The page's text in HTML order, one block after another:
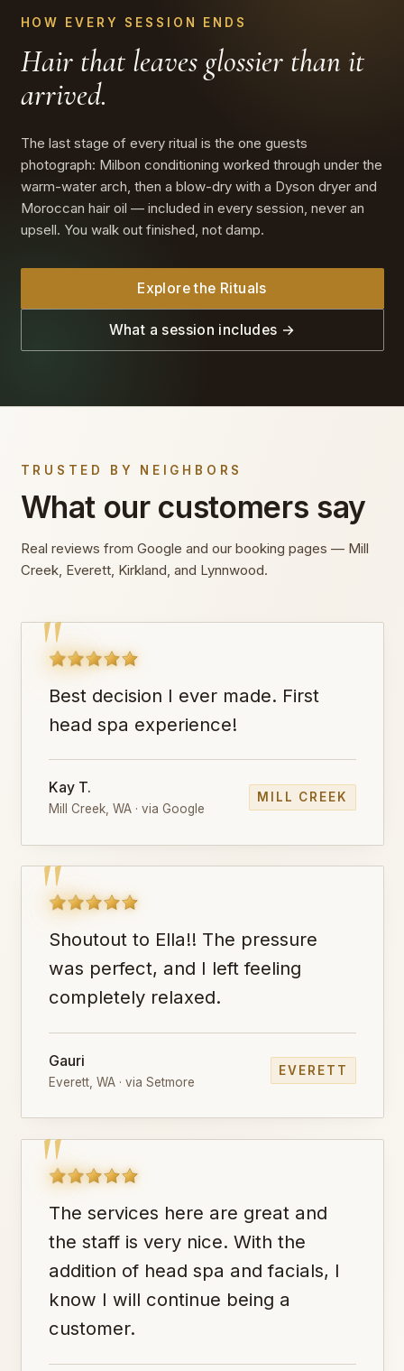
HOW EVERY SESSION ENDS
Hair that leaves glossierthan it
arrived.
The last stage of every ritual is the one guests
photograph: Milbon conditioning worked through under the
warm-water arch, then a blow-dry with a Dyson dryer and
Moroccan hair oil — included in every session, never an
upsell. You walk out finished, not damp.
Explore the Rituals
What a session includes →
TRUSTED BY NEIGHBORS
What our customers say
Real reviews from Google and our booking pages — Mill
Creek, Everett, Kirkland, and Lynnwood.
"
Best decision I ever made. First
head spa experience!
Kay T.
Mill Creek, WA · via Google
MILL CREEK
"
Shoutout to Ella!! The pressure
was perfect, and I left feeling
completely relaxed.
Gauri
Everett, WA · via Setmore
EVERETT
"
The services here are great and
the staff is very nice. With the
addition of head spa and facials, I
know I will continue being a
customer.